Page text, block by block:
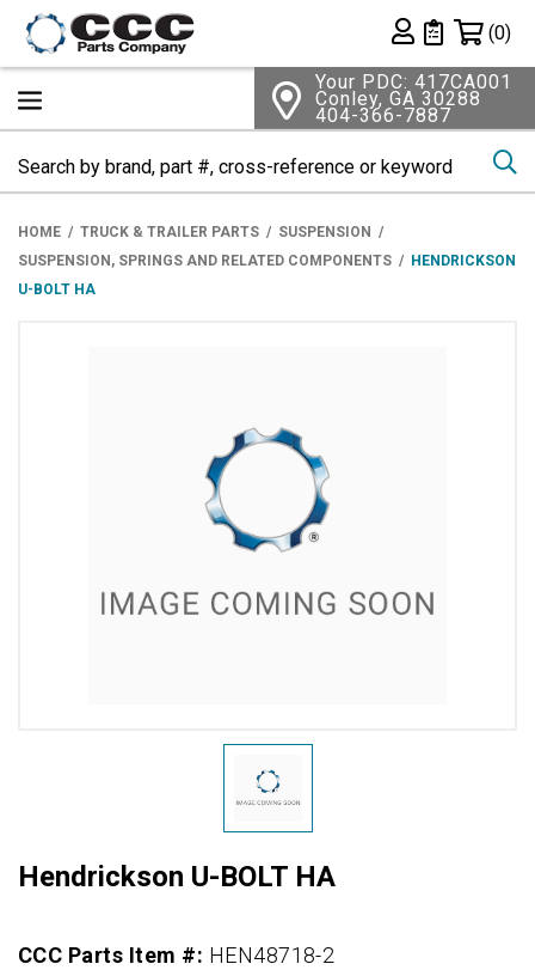
Private List
(0)
Your PDC: 417CA001
Conley, GA 30288
404-366-7887
HOME TRUCK & TRAILER PARTS
SUSPENSION
SUSPENSION, SPRINGS AND RELATED COMPONENTS
HENDRICKSON
U-BOLT HA
Hendrickson U-BOLT HA
CCC Parts Item #: HEN48718-2